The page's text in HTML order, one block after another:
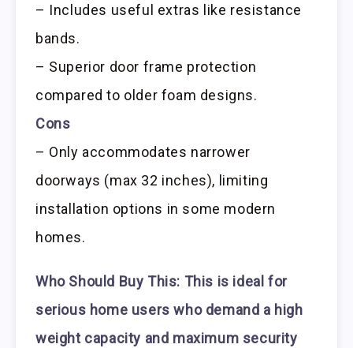
– Includes useful extras like resistance
bands.
– Superior door frame protection
compared to older foam designs.
Cons
– Only accommodates narrower
doorways (max 32 inches), limiting
installation options in some modern
homes.
Who Should Buy This: This is ideal for
serious home users who demand a high
weight capacity and maximum security